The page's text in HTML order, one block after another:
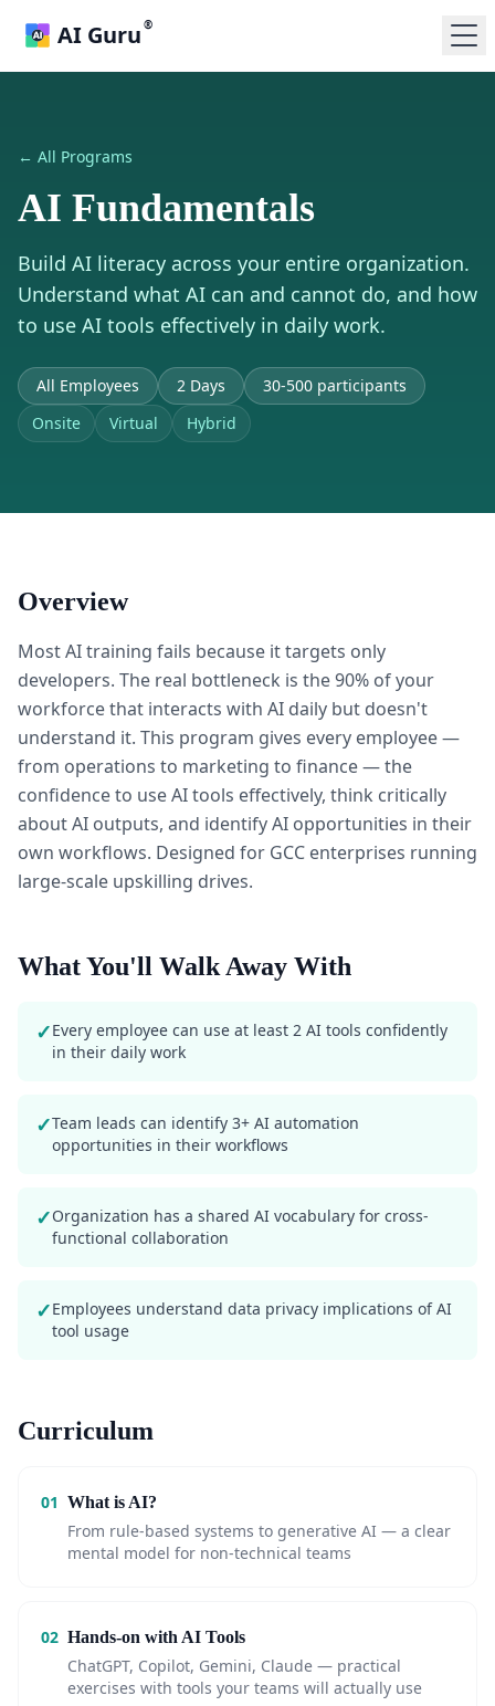
AI Guru ®
← All Programs
AI Fundamentals
Build AI literacy across your entire organization.
Understand what AI can and cannot do, and how
to use AI tools effectively in daily work.
All Employees 2 Days
30-500 participants
Onsite
Virtual Hybrid
Overview
Most AI training fails because it targets only
developers. The real bottleneck is the 90% of your
workforce that interacts with AI daily but doesn't
understand it. This program gives every employee —
from operations to marketing to finance — the
confidence to use AI tools effectively, think critically
about AI outputs, and identify AI opportunities in their
own workflows. Designed for GCC enterprises running
large-scale upskilling drives.
What You'll Walk Away With
✓Every employee can use at least 2 AI tools confidently
in their daily work
✓Team leads can identify 3+ AI automation
opportunities in their workflows
✓Organization has a shared AI vocabulary for cross-
functional collaboration
✓Employees understand data privacy implications of AI
tool usage
Curriculum
01 What is AI?
From rule-based systems to generative AI — a clear
mental model for non-technical teams
02 Hands-on with AI Tools
ChatGPT, Copilot, Gemini, Claude — practical
exercises with tools your teams will actually use